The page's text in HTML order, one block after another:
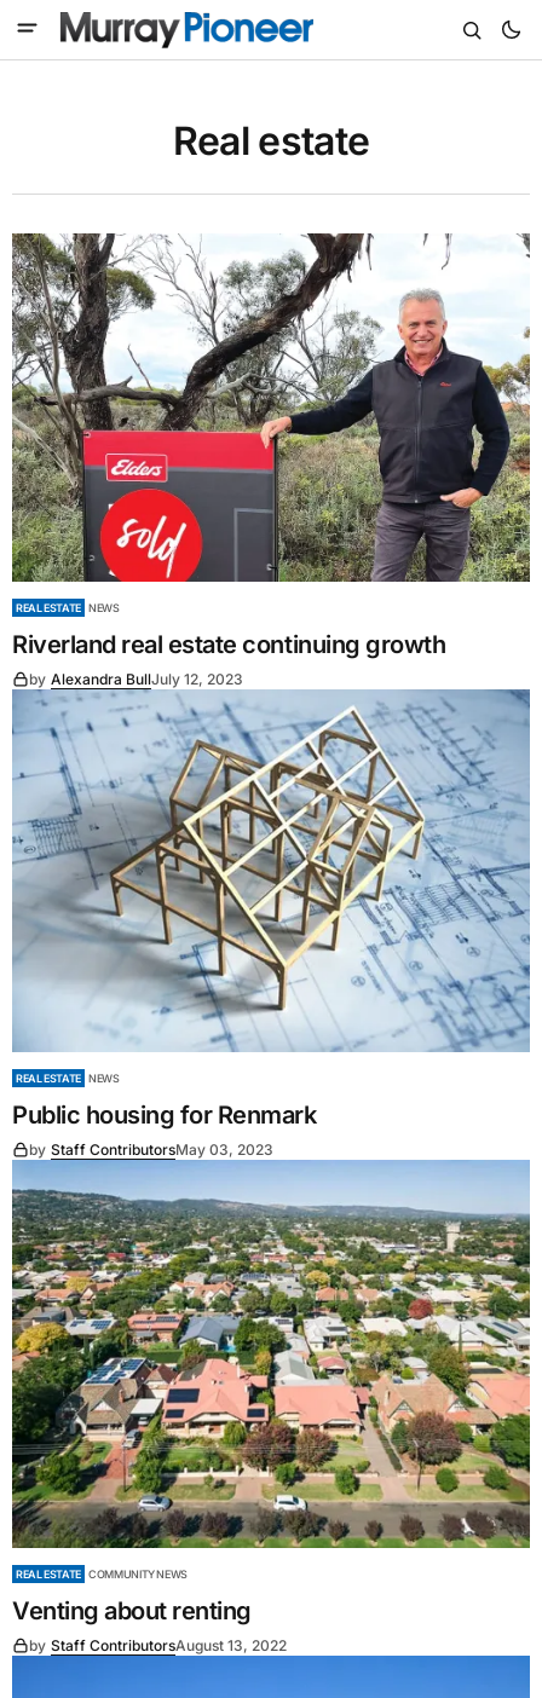
Real estate
REAL ESTATE NEWS
Riverland real estate continuing growth
by Alexandra BullJuly 12, 2023
REAL ESTATE NEWS
Public housing for Renmark
by Staff ContributorsMay 03, 2023
REAL ESTATE COMMUNITY NEWS
Venting about renting
by Staff ContributorsAugust 13, 2022